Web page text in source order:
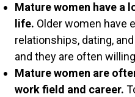
Mature women have a
life. Older women have
relationships, dating,
and they are often
Mature women are
work field and career.